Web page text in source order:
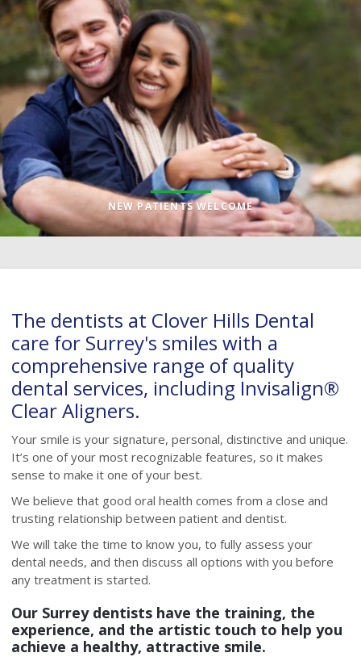
NEW PATIENTS WELCOME
The dentists at Clover Hills Dental
care for Surrey's smiles with a
comprehensive range of quality
dental services, including Invisalign®
Clear Aligners.
Your smile is your signature, personal, distinctive and unique.
It’s one of your most recognizable features, so it makes
sense to make it one of your best.
We believe that good oral health comes from a close and
trusting relationship between patient and dentist.
We will take the time to know you, to fully assess your
dental needs, and then discuss all options with you before
any treatment is started.
Our Surrey dentists have the training, the
experience, and the artistic touch to help you
achieve a healthy, attractive smile.